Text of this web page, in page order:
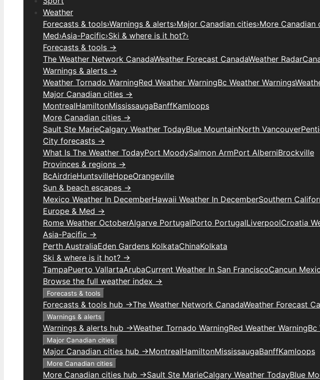
Weather
Forecasts & tools›Warnings & alerts›Major Canadian cities›More Canadian
Med›Asia-Pacific›Ski & where is it hot?›
Forecasts & tools →
The Weather Network CanadaWeather Forecast CanadaWeather Radar
Warnings & alerts →
Weather Tornado WarningRed Weather WarningBc Weather Warnings
Major Canadian cities →
MontrealHamiltonMississaugaBanffKamloops
More Canadian cities →
Sault Ste MarieCalgary Weather TodayBlue MountainNorth Vancouver
City forecasts →
What Is The Weather TodayPort MoodySalmon ArmPort AlberniBrockville
Provinces & regions →
BcAirdrieHuntsvilleHopeOrangeville
Sun & beach escapes →
Mexico Weather In DecemberHawaii Weather In DecemberSouthern
Europe & Med →
Rome Weather OctoberAlgarve PortugalPorto PortugalLiverpoolCroatia
Asia-Pacific →
Perth AustraliaEden Gardens KolkataChinaKolkata
Ski & where is it hot? →
TampaPuerto VallartaArubaCurrent Weather In San FranciscoCancun
Browse the full weather index →
Forecasts & tools
Forecasts & tools hub →The Weather Network CanadaWeather Forecast
Warnings & alerts
Warnings & alerts hub →Weather Tornado WarningRed Weather WarningBc
Major Canadian cities
Major Canadian cities hub →MontrealHamiltonMississaugaBanffKamloops
More Canadian cities
More Canadian cities hub →Sault Ste MarieCalgary Weather TodayBlue